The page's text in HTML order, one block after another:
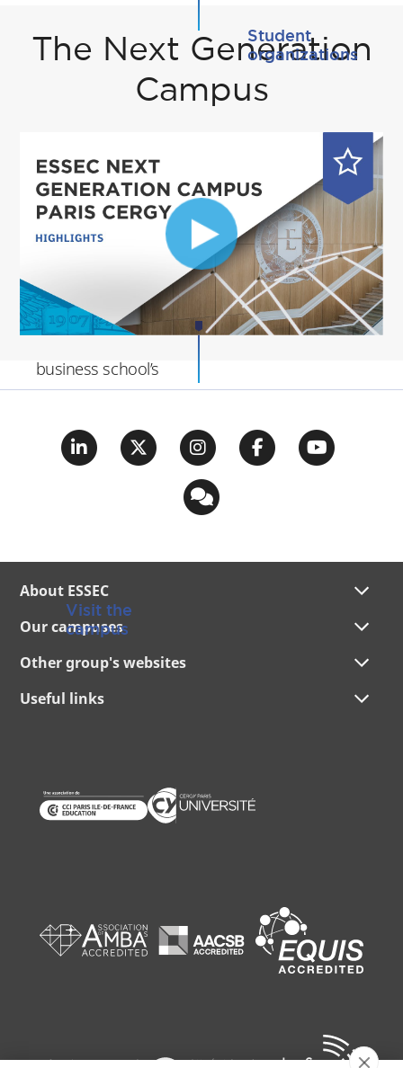
Student
organizations
benefit from a
environment
designed to foster
innovation, creativity,
This transformation
aligns with the
business school’s
emphasizing
pedagogical
Visit the
campus
The Next Generation
Campus
About ESSEC
Our campuses
Other group's websites
Useful links